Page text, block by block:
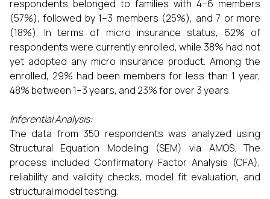
respondents belonged to families with 4–6 members
(57%), followed by 1–3 members (25%), and 7 or more
(18%). In terms of micro insurance status, 62% of
respondents were currently enrolled, while 38% had not
yet adopted any micro insurance product. Among the
enrolled, 29% had been members for less than 1 year,
48% between 1–3 years, and 23% for over 3 years.
Inferential Analysis:
The data from 350 respondents was analyzed using
Structural Equation Modeling (SEM) via AMOS. The
process included Confirmatory Factor Analysis (CFA),
reliability and validity checks, model fit evaluation, and
structural model testing.